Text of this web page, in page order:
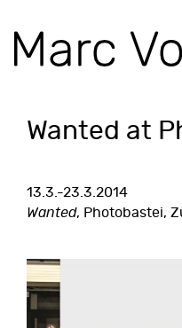
Wanted at
13.3.-23.3.2014
Wanted, Photobastei,